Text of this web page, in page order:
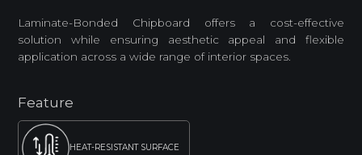
Laminate-Bonded Chipboard offers a cost-effective
solution while ensuring aesthetic appeal and flexible
application across a wide range of interior spaces.
Feature
HEAT-RESISTANT SURFACE